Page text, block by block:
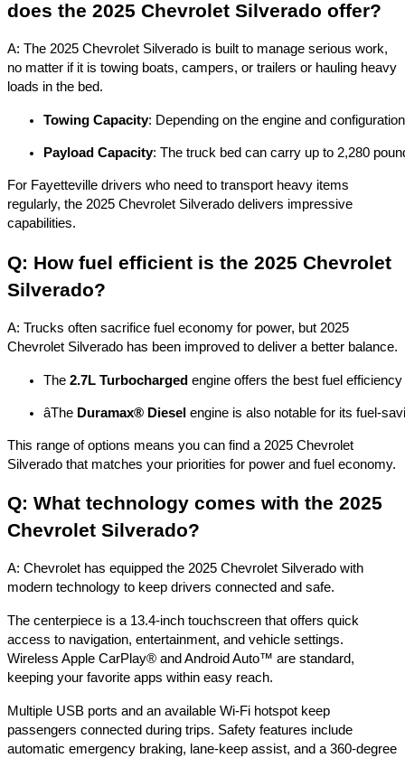
does the 2025 Chevrolet Silverado offer?
A: The 2025 Chevrolet Silverado is built to manage serious work,
no matter if it is towing boats, campers, or trailers or hauling heavy
loads in the bed.
Towing Capacity: Depending on the engine and
Payload Capacity: The truck bed can carry up to 2,280
For Fayetteville drivers who need to transport heavy items
regularly, the 2025 Chevrolet Silverado delivers impressive
capabilities.
Q: How fuel efficient is the 2025 Chevrolet
Silverado?
A: Trucks often sacrifice fuel economy for power, but 2025
Chevrolet Silverado has been improved to deliver a better balance.
The 2.7L Turbocharged engine offers the best fuel
âThe Duramax® Diesel engine is also notable for its fuel-
This range of options means you can find a 2025 Chevrolet
Silverado that matches your priorities for power and fuel economy.
Q: What technology comes with the 2025
Chevrolet Silverado?
A: Chevrolet has equipped the 2025 Chevrolet Silverado with
modern technology to keep drivers connected and safe.
The centerpiece is a 13.4-inch touchscreen that offers quick
access to navigation, entertainment, and vehicle settings.
Wireless Apple CarPlay® and Android Auto™ are standard,
keeping your favorite apps within easy reach.
Multiple USB ports and an available Wi-Fi hotspot keep
passengers connected during trips. Safety features include
automatic emergency braking, lane-keep assist, and a 360-degree